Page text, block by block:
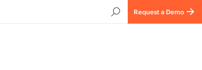
Request a Demo